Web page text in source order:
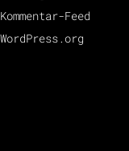
Kommentar-Feed
WordPress.org